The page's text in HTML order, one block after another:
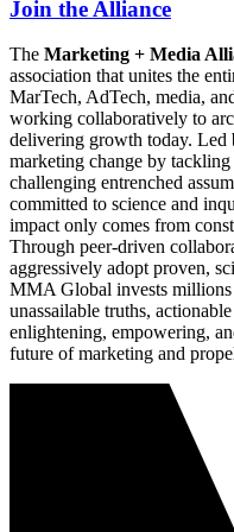
Join the Alliance
The Marketing + Media
association that unites the
MarTech, AdTech, media,
working collaboratively to
delivering growth today.
marketing change by
challenging entrenched
committed to science and
impact only comes from
Through peer-driven
aggressively adopt proven,
MMA Global invests millions
unassailable truths,
enlightening, empowering,
future of marketing and